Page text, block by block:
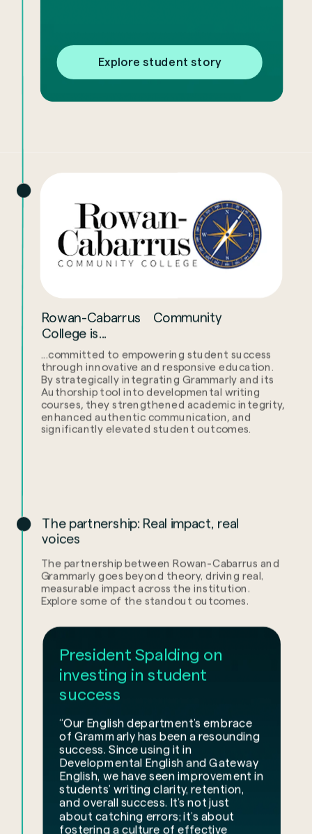
Explore student story
Rowan-Cabarrus Community
College is...
...committed to empowering student success
through innovative and responsive education.
By strategically integrating Grammarly and its
Authorship tool into developmental writing
courses, they strengthened academic integrity,
enhanced authentic communication, and
significantly elevated student outcomes.
The partnership: Real impact, real
voices
The partnership between Rowan-Cabarrus and
Grammarly goes beyond theory, driving real,
measurable impact across the institution.
Explore some of the standout outcomes.
President Spalding on
investing in student
success
“Our English department’s embrace
of Grammarly has been a resounding
success. Since using it in
Developmental English and Gateway
English, we have seen improvement in
students’ writing clarity, retention,
and overall success. It’s not just
about catching errors; it’s about
fostering a culture of effective